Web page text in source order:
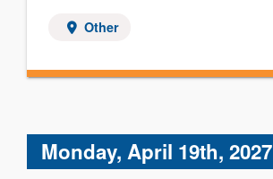
Other
Monday, April 19th, 2027